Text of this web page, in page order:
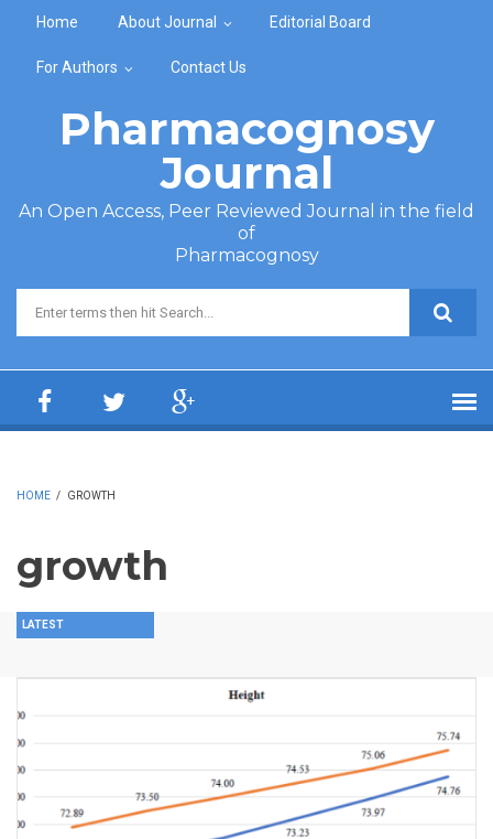
Home About Journal Editorial Board
For Authors Contact Us
Pharmacognosy
Journal
An Open Access, Peer Reviewed Journal in the field
of
Pharmacognosy
Search form
HOME / GROWTH
growth
LATEST